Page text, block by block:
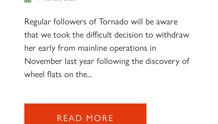
Regular followers of Tornado will be aware
that we took the difficult decision to withdraw
her early from mainline operations in
November last year following the discovery of
wheel flats on the...
READ MORE